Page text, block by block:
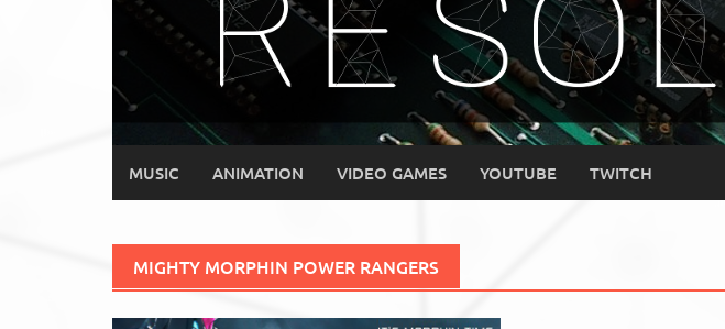
MUSIC ANIMATION VIDEO GAMES YOUTUBE TWITCH
MIGHTY MORPHIN POWER RANGERS